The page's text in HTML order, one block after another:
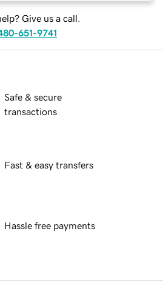
Give us a call.
651-9741
Safe & secure
transactions
Fast & easy transfers
Hassle free payments